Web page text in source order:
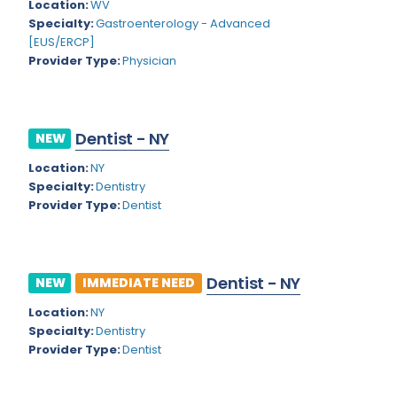
Kentucky
Louisiana
Maryland
Massachusetts
Michigan
Mississippi
Montana
Missouri
Child and Adolescent Psychiatry
Child Neurology
Critical Care Hospitalist
Critical Care Medicine
Dentistry
Dermatopathology
Emergency Medicine
Endo- Reproductive and Fertility Medicine
Location:WV
Specialty:Gastroenterology - Advanced
[EUS/ERCP]
Provider Type:Physician
NEW Dentist - NY
Location:NY
Specialty:Dentistry
Provider Type:Dentist
NEW IMMEDIATE NEED Dentist - NY
Location:NY
Specialty:Dentistry
Provider Type:Dentist